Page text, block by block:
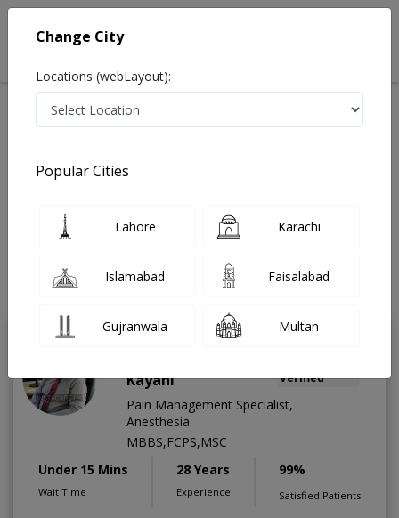
Available Today
Home Doctors Rawalpindi
Best Pain Management Specialist in Jehlum road
Rawalpindi
Also known as Pain Specialist, Physiotherapist, Pain Management
Specialist, Pain Doctor and درد کے سپیشلسٹ ڈاکٹر
Kayani
Verified
Pain Management Specialist,
Anesthesia
MBBS,FCPS,MSC
Under 15 Mins
Wait Time
28 Years
Experience
99%
Satisfied Patients
Change City
Locations (webLayout):
Popular Cities
Lahore Karachi
Islamabad Faisalabad
Gujranwala Multan